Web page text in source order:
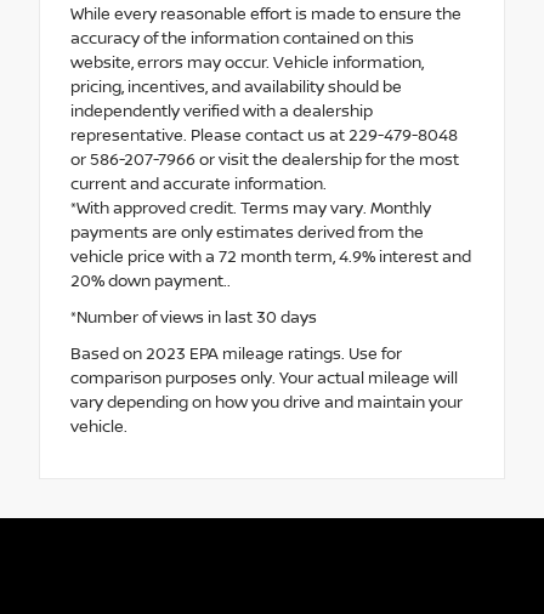
While every reasonable effort is made to ensure the
accuracy of the information contained on this
website, errors may occur. Vehicle information,
pricing, incentives, and availability should be
independently verified with a dealership
representative. Please contact us at 229-479-8048
or 586-207-7966 or visit the dealership for the most
current and accurate information.
*With approved credit. Terms may vary. Monthly
payments are only estimates derived from the
vehicle price with a 72 month term, 4.9% interest and
20% down payment..
*Number of views in last 30 days
Based on 2023 EPA mileage ratings. Use for
comparison purposes only. Your actual mileage will
vary depending on how you drive and maintain your
vehicle.